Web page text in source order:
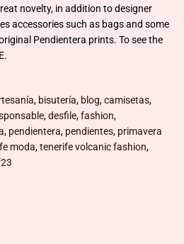
novelty, in addition to designer
accessories such as bags and some
Pendientera prints. To see the
, bisutería, blog,camisetas,
,desfile,fashion,
, pendientera, pendientes, primavera
moda,tenerife volcanic fashion,